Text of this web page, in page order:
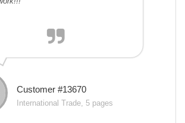
Customer #13670
International Trade, 5 pages